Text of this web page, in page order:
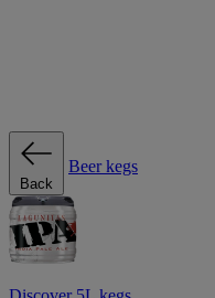
Back
Beer kegs